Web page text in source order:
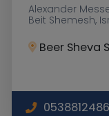
Alexander
Beit Shemesh,
Beer Sheva
0538812486